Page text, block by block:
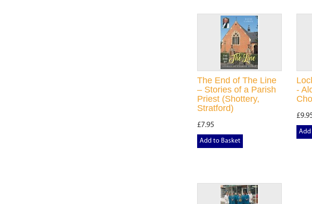
The End of The Line
– Stories of a Parish
Priest (Shottery,
Stratford)
£7.95
Add to Basket
-
Add